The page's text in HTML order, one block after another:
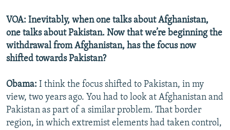
VOA: Inevitably, when one talks about Afghanistan,
one talks about Pakistan. Now that we’re beginning the
withdrawal from Afghanistan, has the focus now
shifted towards Pakistan?
Obama: I think the focus shifted to Pakistan, in my
view, two years ago. You had to look at Afghanistan and
Pakistan as part of a similar problem. That border
region, in which extremist elements had taken control,